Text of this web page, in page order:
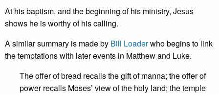
At his baptism, and the beginning of his ministry, Jesus
shows he is worthy of his calling.
A similar summary is made by Bill Loaderwho begins to link
the temptations with later events in Matthew and Luke.
The offer of bread recalls the gift of manna; the offer of
power recalls Moses’ view of the holy land; the temple